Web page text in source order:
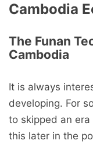
Cambodia
The Funan
Cambodia
It is always
developing. For
to skipped an
this later in the